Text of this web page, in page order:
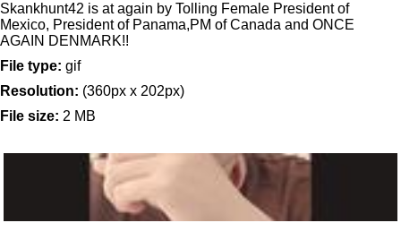
Skankhunt42 is at again by Tolling Female President of
Mexico, President of Panama,PM of Canada and ONCE
AGAIN DENMARK!!
File type: gif
Resolution: (360px x 202px)
File size: 2 MB